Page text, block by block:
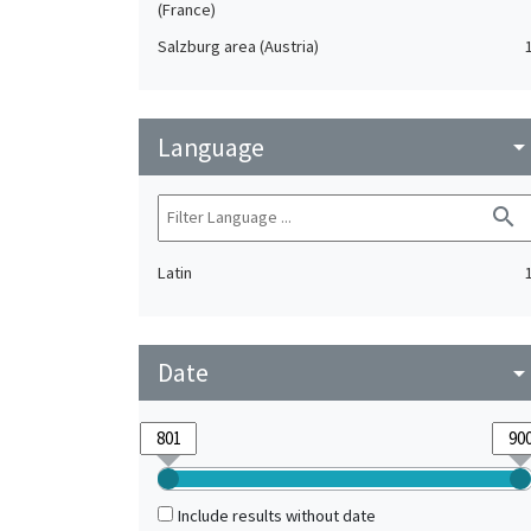
(France)
Salzburg area (Austria) 1
Language arrow_drop_down
search
Latin 1
Date arrow_drop_down
Include results without date